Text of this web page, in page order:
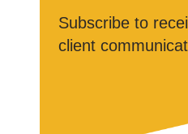
Subscribe to
client